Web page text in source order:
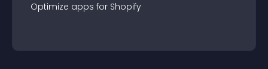
Optimize apps for Shopify